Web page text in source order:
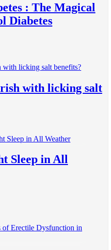
: The Magical
Diabetes
with licking salt
Sleep in All